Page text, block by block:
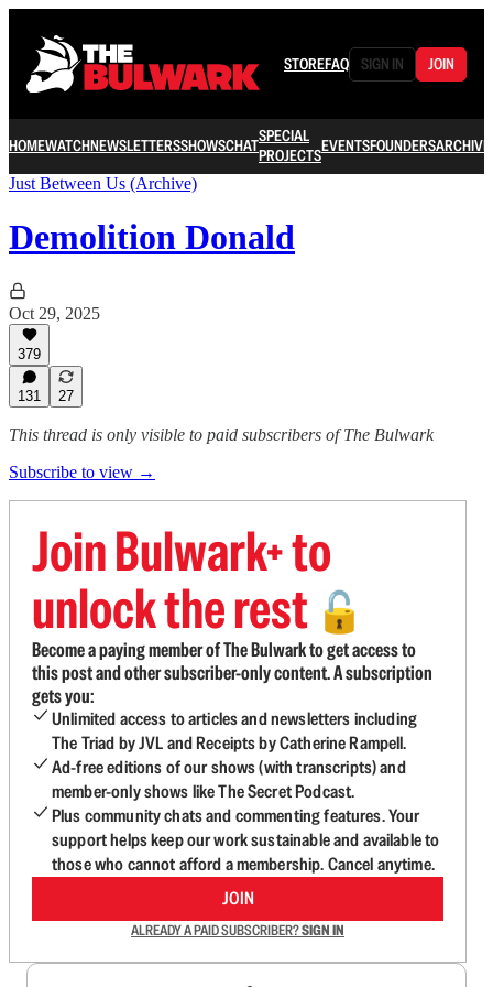
STOREFAQ SIGN IN JOIN
HOMEWATCHNEWSLETTERSSHOWSCHATSPECIAL
PROJECTSEVENTSFOUNDERSARCHIVE
Just Between Us (Archive)
Demolition Donald
Oct 29, 2025
379
131 27
This thread is only visible to paid subscribers of The Bulwark
Subscribe to view →
Join Bulwark+ to
unlock the rest 🔓
Become a paying member of The Bulwark to get access to
this post and other subscriber-only content. A subscription
gets you:
Unlimited access to articles and newsletters including
The Triad by JVL and Receipts by Catherine Rampell.
Ad-free editions of our shows (with transcripts) and
member-only shows like The Secret Podcast.
Plus community chats and commenting features. Your
support helps keep our work sustainable and available to
those who cannot afford a membership. Cancel anytime.
JOIN
ALREADY A PAID SUBSCRIBER?SIGN IN